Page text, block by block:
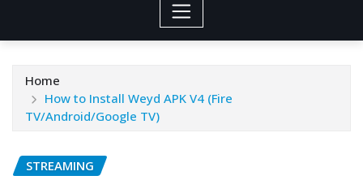
Home
How to Install Weyd APK V4 (Fire
TV/Android/Google TV)
STREAMING